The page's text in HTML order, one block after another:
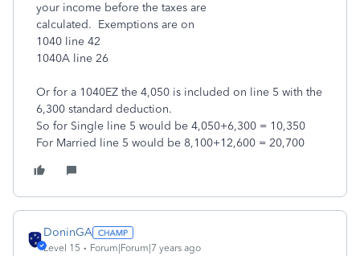
your income before the taxes are
calculated. Exemptions are on
1040 line 42
1040A line 26
Or for a 1040EZ the 4,050 is included on line 5 with the
6,300 standard deduction.
So for Single line 5 would be 4,050+6,300 = 10,350
For Married line 5 would be 8,100+12,600 = 20,700
DoninGA
Level 15 Forum|Forum|7 years ago